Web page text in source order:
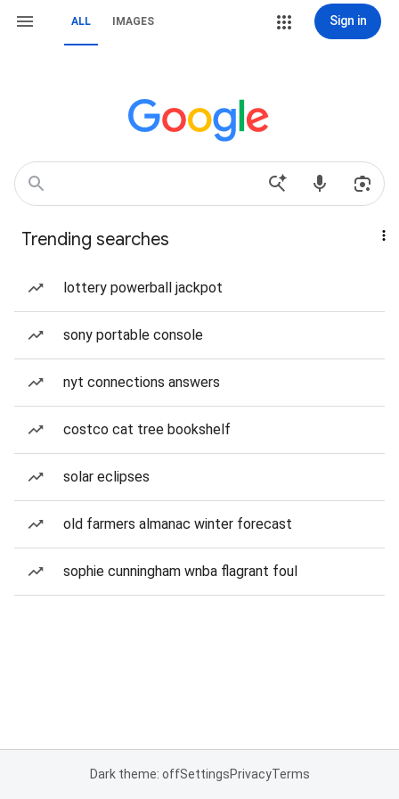
ALL IMAGES Sign in
Trending searches
lottery powerball jackpot
sony portable console
nyt connections answers
costco cat tree bookshelf
solar eclipses
old farmers almanac winter forecast
sophie cunningham wnba flagrant foul
Dark theme: offSettingsPrivacyTerms